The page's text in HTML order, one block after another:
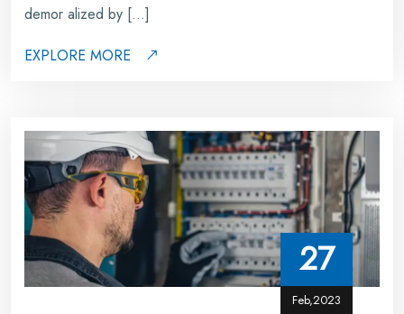
demor alized by […]
EXPLORE MORE
27
Feb,2023